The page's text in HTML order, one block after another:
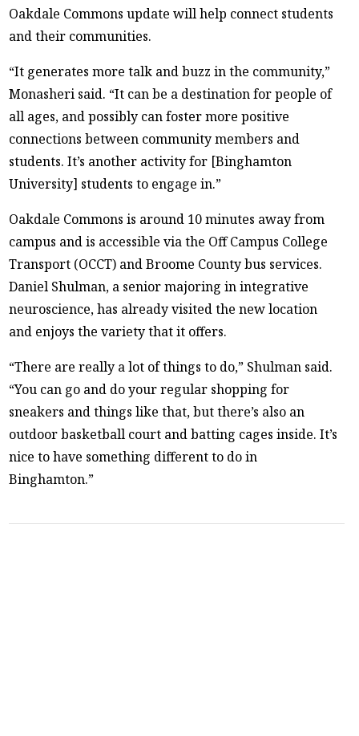
Oakdale Commons update will help connect students
and their communities.
“It generates more talk and buzz in the community,”
Monasheri said. “It can be a destination for people of
all ages, and possibly can foster more positive
connections between community members and
students. It’s another activity for [Binghamton
University] students to engage in.”
Oakdale Commons is around 10 minutes away from
campus and is accessible via the Off Campus College
Transport (OCCT) and Broome County bus services.
Daniel Shulman, a senior majoring in integrative
neuroscience, has already visited the new location
and enjoys the variety that it offers.
“There are really a lot of things to do,” Shulman said.
“You can go and do your regular shopping for
sneakers and things like that, but there’s also an
outdoor basketball court and batting cages inside. It’s
nice to have something different to do in
Binghamton.”